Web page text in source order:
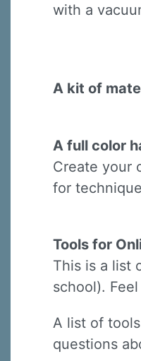
with a
A kit of
A full color
Create your
for
Tools for
This is a list
school).
A list of
questions